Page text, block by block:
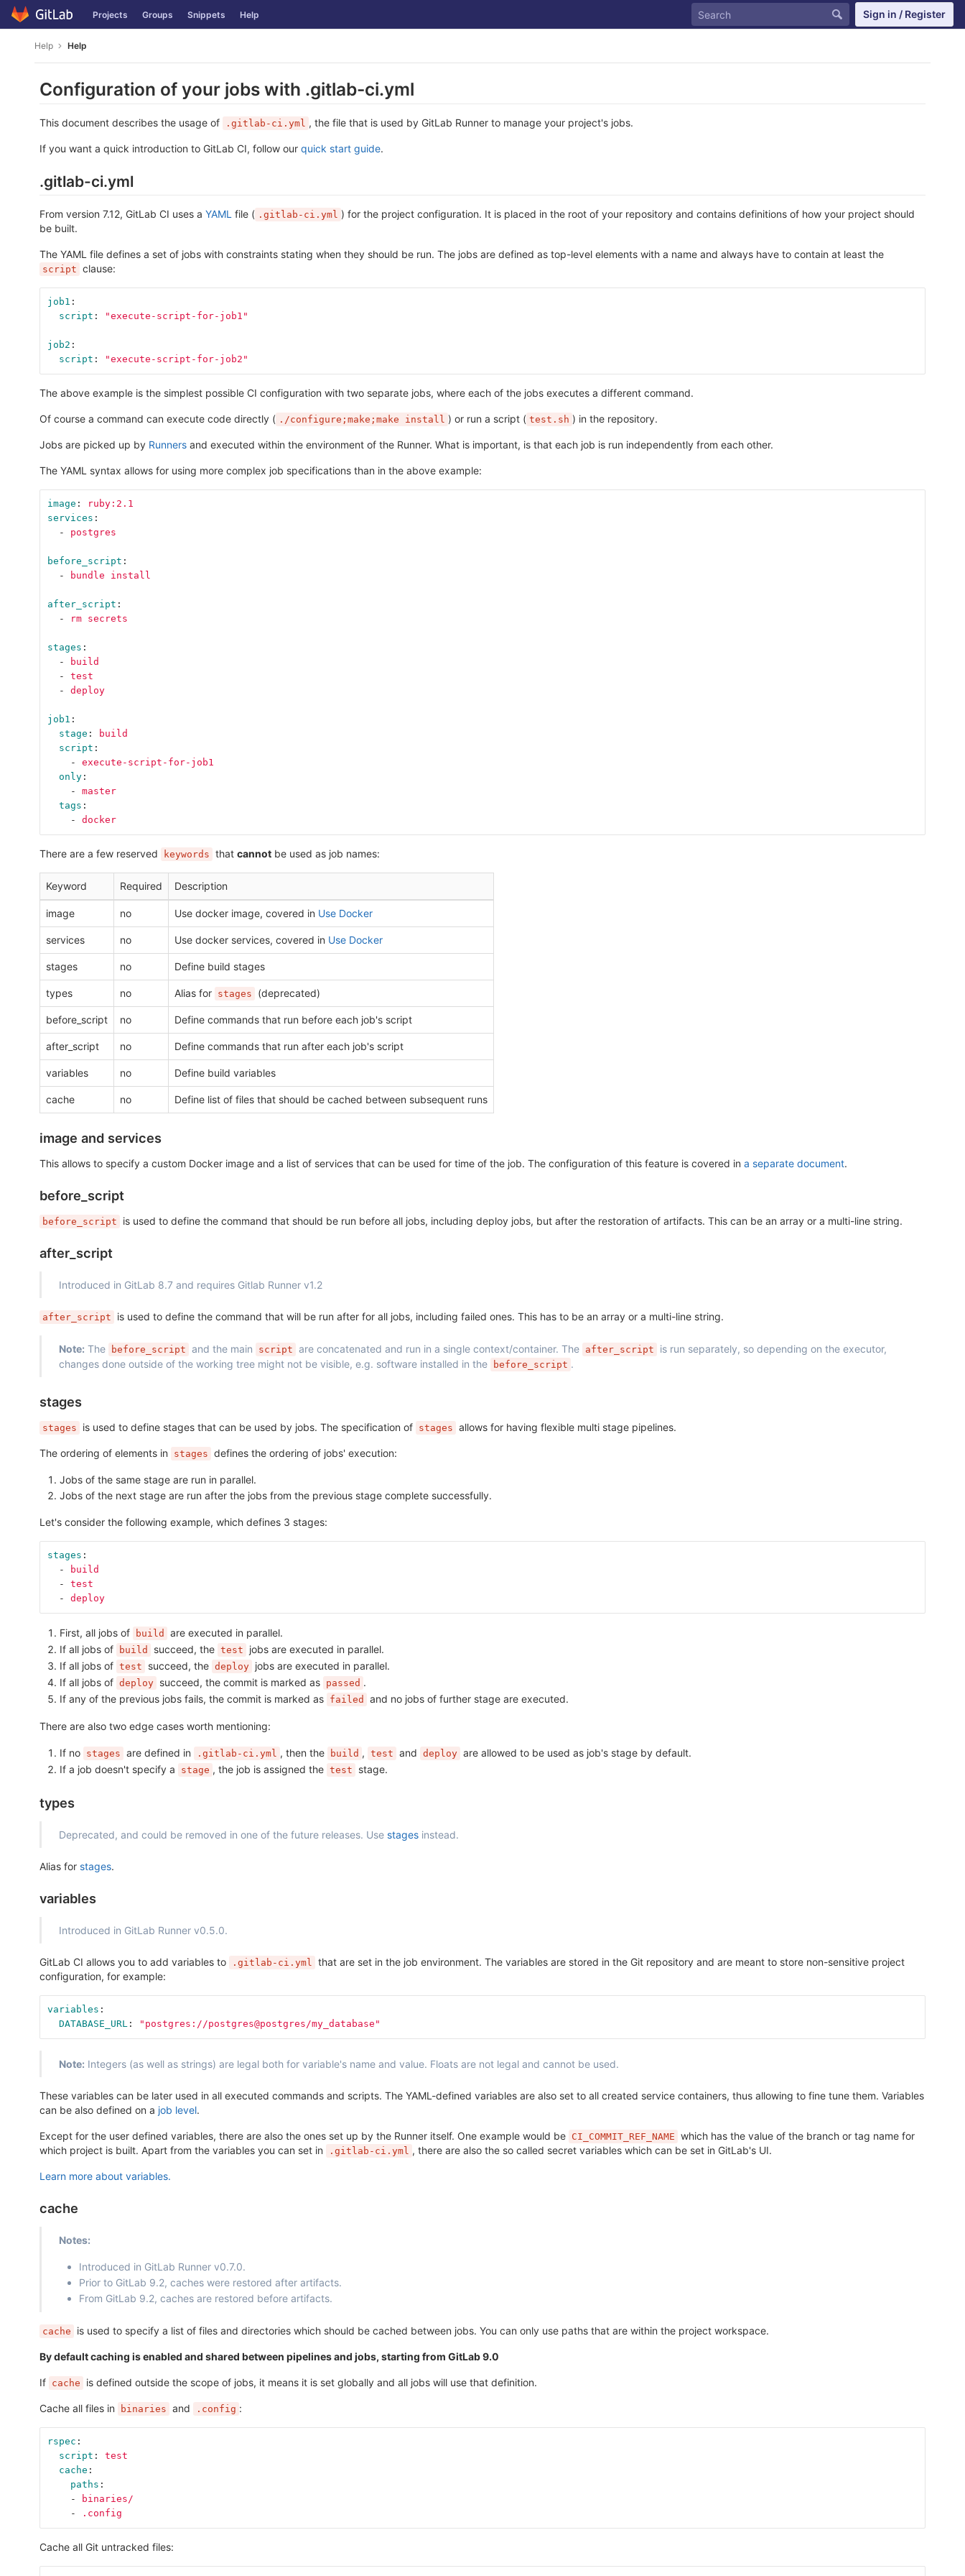
Skip
to
Projects Groups Snippets Help Sign in / Register
Help Help
Configuration of your jobs with .gitlab-ci.yml
This document describes the usage of .gitlab-ci.yml , the file that is used by GitLab Runner to manage your project's jobs.
If you want a quick introduction to GitLab CI, follow our quick start guide.
.gitlab-ci.yml
From version 7.12, GitLab CI uses a YAML file ( .gitlab-ci.yml ) for the project configuration. It is placed in the root of your repository and contains definitions of how your project should
be built.
The YAML file defines a set of jobs with constraints stating when they should be run. The jobs are defined as top-level elements with a name and always have to contain at least the
script clause:
job1 :
script : "execute-script-for-job1"
job2 :
script : "execute-script-for-job2"
The above example is the simplest possible CI configuration with two separate jobs, where each of the jobs executes a different command.
Of course a command can execute code directly ( ./configure;make;make install ) or run a script ( test.sh ) in the repository.
Jobs are picked up by Runners and executed within the environment of the Runner. What is important, is that each job is run independently from each other.
The YAML syntax allows for using more complex job specifications than in the above example:
image :
ruby:2.1
services :
-
postgres
before_script :
-
bundle install
after_script :
-
rm secrets
stages :
-
build
-
test
-
deploy
job1 :
stage :
build
script :
-
execute-script-for-job1
only:
-
master
tags :
-
docker
There are a few reserved keywords that cannot be used as job names:
Keyword Required Description
image no Use docker image, covered in Use Docker
services no Use docker services, covered in Use Docker
stages no Define build stages
types no Alias for stages (deprecated)
before_script no Define commands that run before each job's script
after_script no Define commands that run after each job's script
variables no Define build variables
cache no Define list of files that should be cached between subsequent runs
image and services
This allows to specify a custom Docker image and a list of services that can be used for time of the job. The configuration of this feature is covered in a separate document.
before_script
before_script is used to define the command that should be run before all jobs, including deploy jobs, but after the restoration of artifacts. This can be an array or a multi-line string.
after_script
Introduced in GitLab 8.7 and requires Gitlab Runner v1.2
after_script is used to define the command that will be run after for all jobs, including failed ones. This has to be an array or a multi-line string.
Note: The before_script and the main script are concatenated and run in a single context/container. The after_script
is run separately, so depending on the executor,
changes done outside of the working tree might not be visible, e.g. software installed in the
before_script .
stages
stages is used to define stages that can be used by jobs. The specification of stages allows for having flexible multi stage pipelines.
The ordering of elements in stages defines the ordering of jobs' execution:
Jobs of the same stage are run in parallel.
Jobs of the next stage are run after the jobs from the previous stage complete successfully.
Let's consider the following example, which defines 3 stages:
stages :
-
build
-
test
-
deploy
First, all jobs of build
are executed in parallel.
If all jobs of
build succeed, the test
jobs are executed in parallel.
If all jobs of test succeed, the deploy jobs are executed in parallel.
If all jobs of deploy succeed, the commit is marked as passed .
If any of the previous jobs fails, the commit is marked as failed and no jobs of further stage are executed.
There are also two edge cases worth mentioning:
If no stages are defined in .gitlab-ci.yml , then the build , test and deploy are allowed to be used as job's stage by default.
If a job doesn't specify a
stage , the job is assigned the test stage.
types
Deprecated, and could be removed in one of the future releases. Use stages instead.
Alias for stages.
variables
Introduced in GitLab Runner v0.5.0.
GitLab CI allows you to add variables to .gitlab-ci.yml
that are set in the job environment. The variables are stored in the Git repository and are meant to store non-sensitive project
configuration, for example:
variables :
DATABASE_URL: " postgres://postgres@postgres/my_database"
Note: Integers (as well as strings) are legal both for variable's name and value. Floats are not legal and cannot be used.
These variables can be later used in all executed commands and scripts. The YAML-defined variables are also set to all created service containers, thus allowing to fine tune them. Variables
can be also defined on a job level.
Except for the user defined variables, there are also the ones set up by the Runner itself. One example would be CI_COMMIT_REF_NAME which has the value of the branch or tag name for
which project is built. Apart from the variables you can set in
.gitlab-ci.yml , there are also the so called secret variables which can be set in GitLab's UI.
Learn more about variables.
cache
Notes:
Introduced in GitLab Runner v0.7.0.
Prior to GitLab 9.2, caches were restored after artifacts.
From GitLab 9.2, caches are restored before artifacts.
cache is used to specify a list of files and directories which should be cached between jobs. You can only use paths that are within the project workspace.
By default caching is enabled and shared between pipelines and jobs, starting from GitLab 9.0
If cache is defined outside the scope of jobs, it means it is set globally and all jobs will use that definition.
Cache all files in binaries and .config :
rspec :
script :
test
cache :
paths :
-
binaries/
-
.config
Cache all Git untracked files: